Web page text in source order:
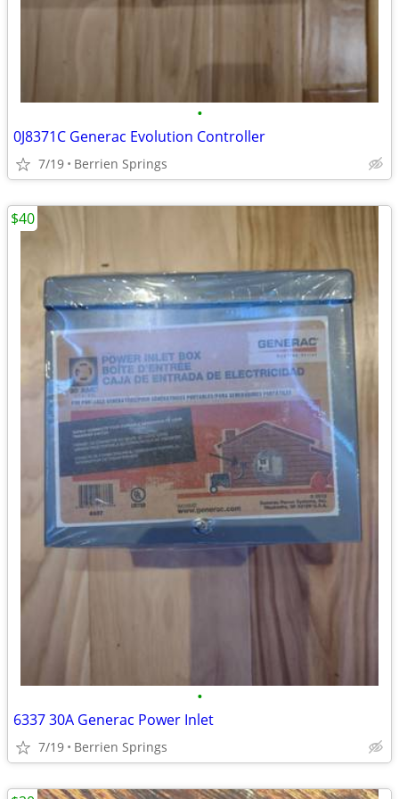
•
0J8371C Generac Evolution Controller
7/19 Berrien Springs
•
6337 30A Generac Power Inlet
7/19 Berrien Springs
$40